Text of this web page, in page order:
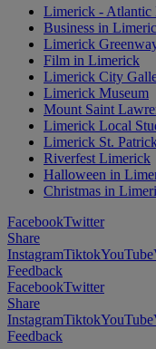
Limerick - Atlantic
Business in
Limerick
Film in Limerick
Limerick City
Limerick Museum
Mount Saint
Limerick Local
Limerick St.
Riverfest Limerick
Halloween in
Christmas in
FacebookTwitter
Share
InstagramTiktokYouTube
Feedback
FacebookTwitter
Share
InstagramTiktokYouTube
Feedback